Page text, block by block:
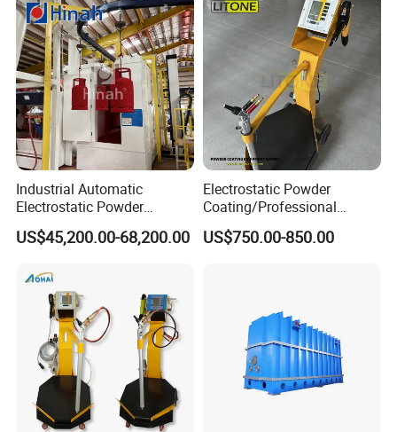
Industrial Automatic
Electrostatic Powder
Coating Line
Machine/Spraying
Manufacturer From China
US$45,200.00-68,200.00
Electrostatic Powder
Coating/Professional
Machine PRO02-B with
Manul Powder Coating Gun
US$750.00-850.00